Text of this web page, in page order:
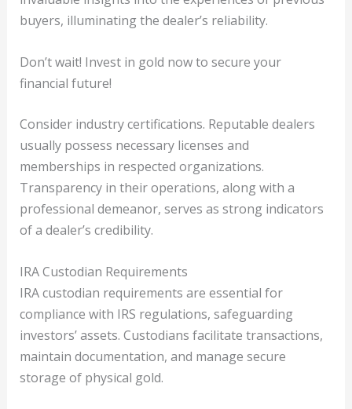
buyers, illuminating the dealer’s reliability.
Don’t wait! Invest in gold now to secure your
financial future!
Consider industry certifications. Reputable dealers
usually possess necessary licenses and
memberships in respected organizations.
Transparency in their operations, along with a
professional demeanor, serves as strong indicators
of a dealer’s credibility.
IRA Custodian Requirements
IRA custodian requirements are essential for
compliance with IRS regulations, safeguarding
investors’ assets. Custodians facilitate transactions,
maintain documentation, and manage secure
storage of physical gold.